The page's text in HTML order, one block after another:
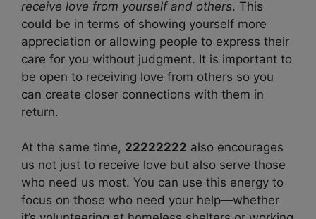
receive love from yourself and others. This
could be in terms of showing yourself more
appreciation or allowing people to express their
care for you without judgment. It is important to
be open to receiving love from others so you
can create closer connections with them in
return.
At the same time, 22222222 also encourages
us not just to receive love but also serve those
who need us most. You can use this energy to
focus on those who need your help—whether